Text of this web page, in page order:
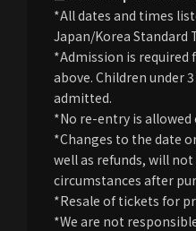
*All dates and times
Japan/Korea Standard
*Admission is required
above. Children under
admitted.
*No re-entry is allowed
*Changes to the date
well as refunds, will
circumstances after
*Resale of tickets for
*We are not